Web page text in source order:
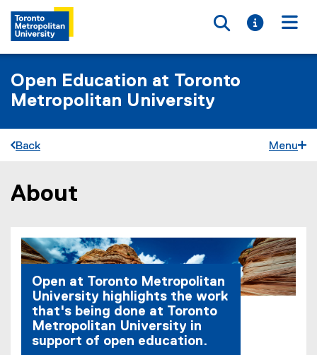
Toggle
Toggle
Open Education at Toronto
Metropolitan University
Back Menu
You are now in the main content area
About
Open at Toronto Metropolitan
University highlights the work
that's being done at Toronto
Metropolitan University in
support of open education.